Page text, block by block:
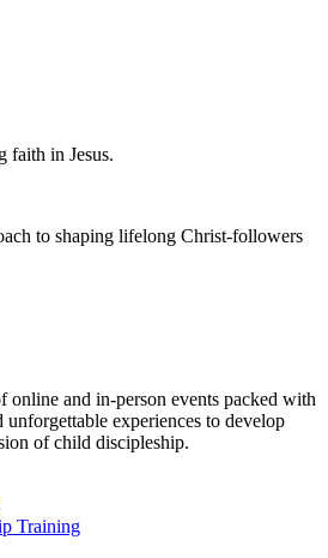
faith in Jesus.
to shaping lifelong Christ-followers
online and in-person events packed with
experiences to develop
of child discipleship.
Training